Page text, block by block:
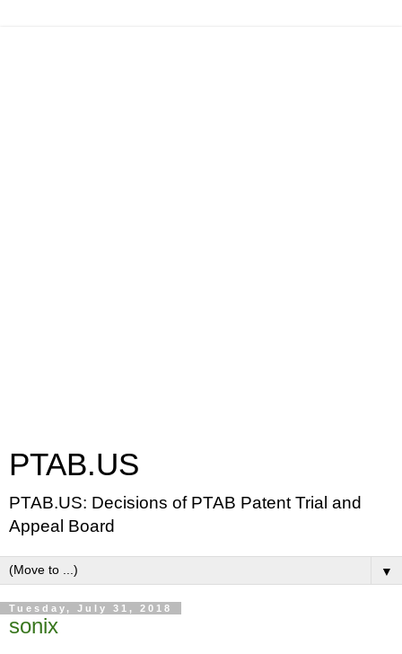
PTAB.US
PTAB.US: Decisions of PTAB Patent Trial and
Appeal Board
▼
Tuesday, July 31, 2018
sonix